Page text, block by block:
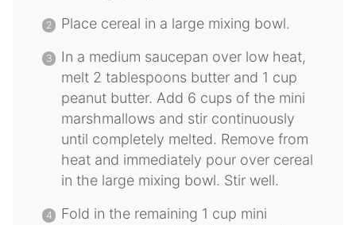
Place cereal in a large mixing bowl.
In a medium saucepan over low heat,
melt 2 tablespoons butter and 1 cup
peanut butter. Add 6 cups of the mini
marshmallows and stir continuously
until completely melted. Remove from
heat and immediately pour over cereal
in the large mixing bowl. Stir well.
Fold in the remaining 1 cup mini